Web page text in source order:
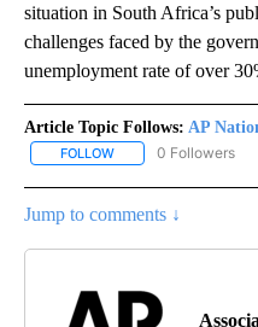
situation in South Africa’s
challenges faced by the
unemployment rate of over
Article Topic Follows: AP
FOLLOW FOLLOW "AP
0 Followers
Jump to comments ↓